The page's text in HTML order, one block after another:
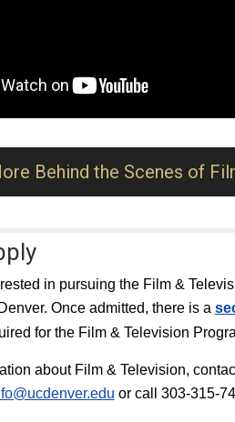
Behind the Scenes of
in pursuing the Film &
Once admitted, there is a
for the Film & Television
about Film & Television,
or call 303-315-